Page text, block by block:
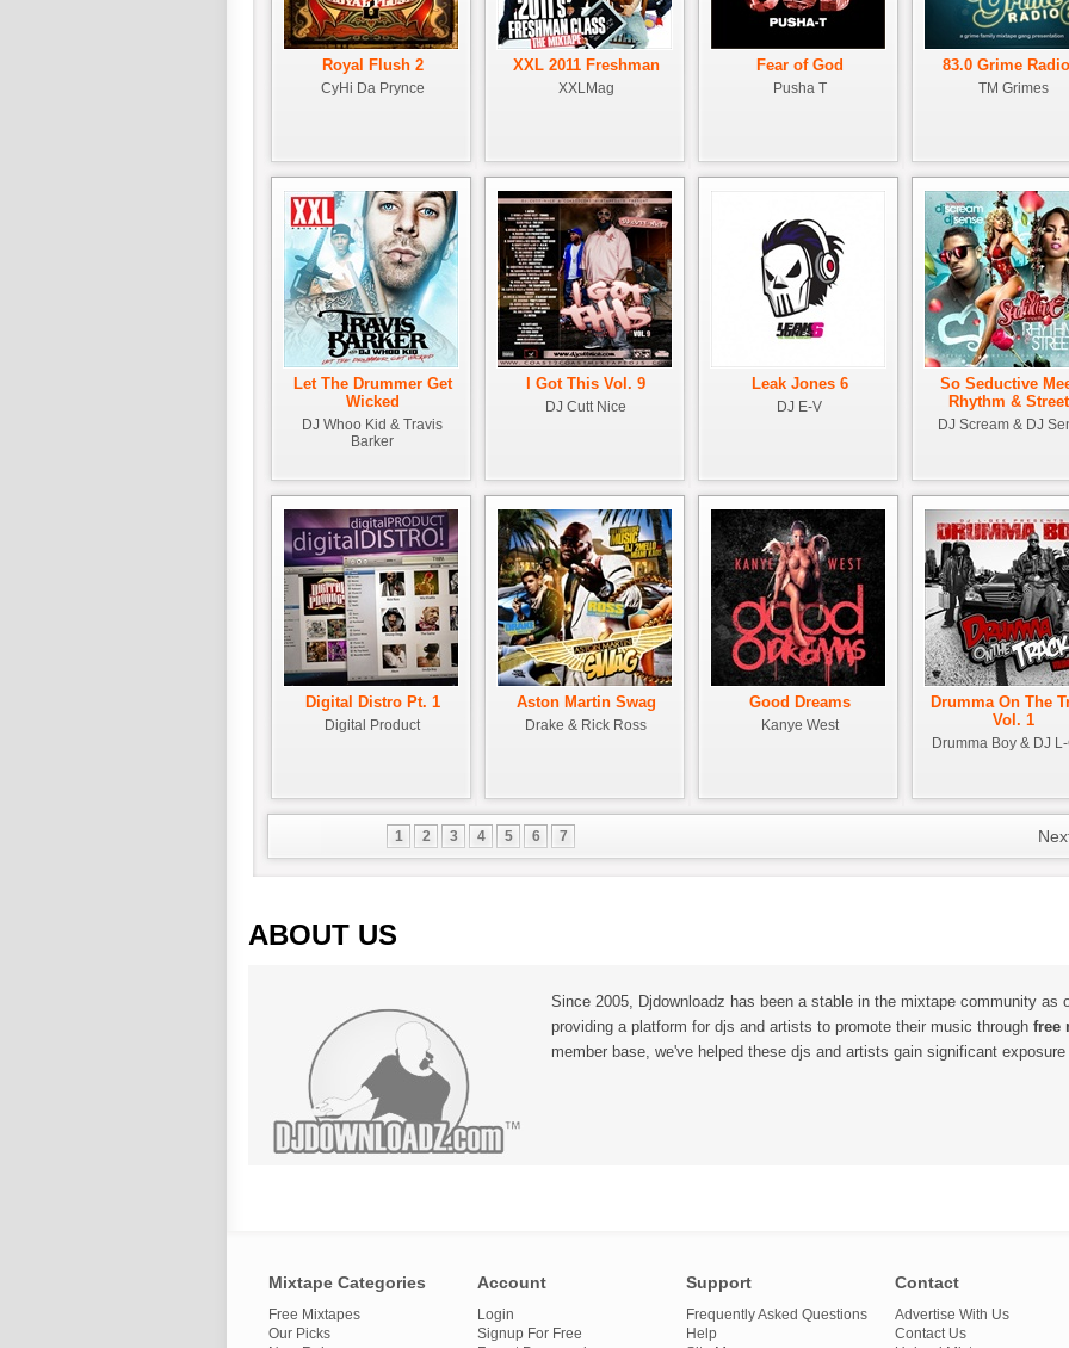
Royal Flush 2
CyHi Da Prynce
XXL 2011 Freshman
XXLMag
Fear of God
Pusha T
83.0 Grime
TM Grimes
Let The Drummer Get
Wicked
DJ Whoo Kid & Travis
Barker
I Got This Vol. 9
DJ Cutt Nice
Leak Jones 6
DJ E-V
So Seductive
Rhythm &
DJ Scream & DJ
Digital Distro Pt. 1
Digital Product
Aston Martin Swag
Drake & Rick Ross
Good Dreams
Kanye West
Drumma On The
Vol. 1
Drumma Boy & DJ
1 2 3 4 5 6 7
ABOUT US
Since 2005, Djdownloadz has been a stable in the mixtape community as
providing a platform for djs and artists to promote their music through free
member base, we've helped these djs and artists gain significant
Mixtape Categories
Free Mixtapes
Our Picks
Account
Login
Signup For Free
Support
Frequently Asked Questions
Help
Contact
Advertise With Us
Contact Us